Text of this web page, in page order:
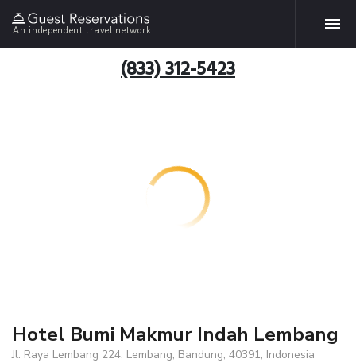
An independent travel network
(833) 312-5423
Hotel Bumi Makmur Indah Lembang
Jl. Raya Lembang 224, Lembang, Bandung, 40391, Indonesia